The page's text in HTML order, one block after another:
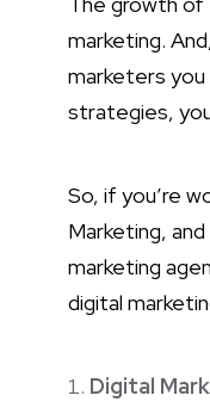
marketing.
marketers
strategies,
So, if you’re
Marketing, and
marketing
digital
Digital